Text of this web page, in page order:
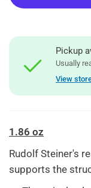
Pickup
Usually
View
1.86 oz
Rudolf Steiner's
supports the